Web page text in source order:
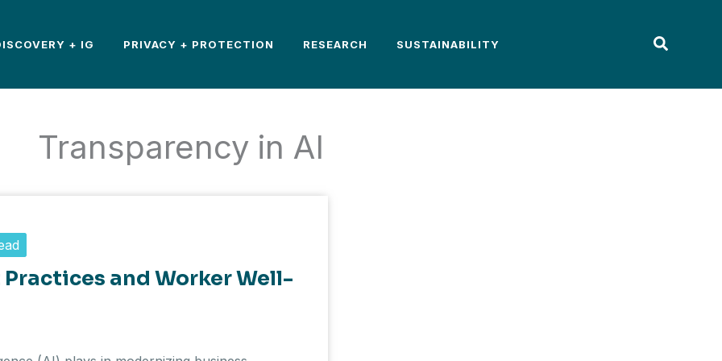
+ IG PRIVACY + PROTECTION RESEARCH SUSTAINABILITY
Transparency in AI
and Worker Well-